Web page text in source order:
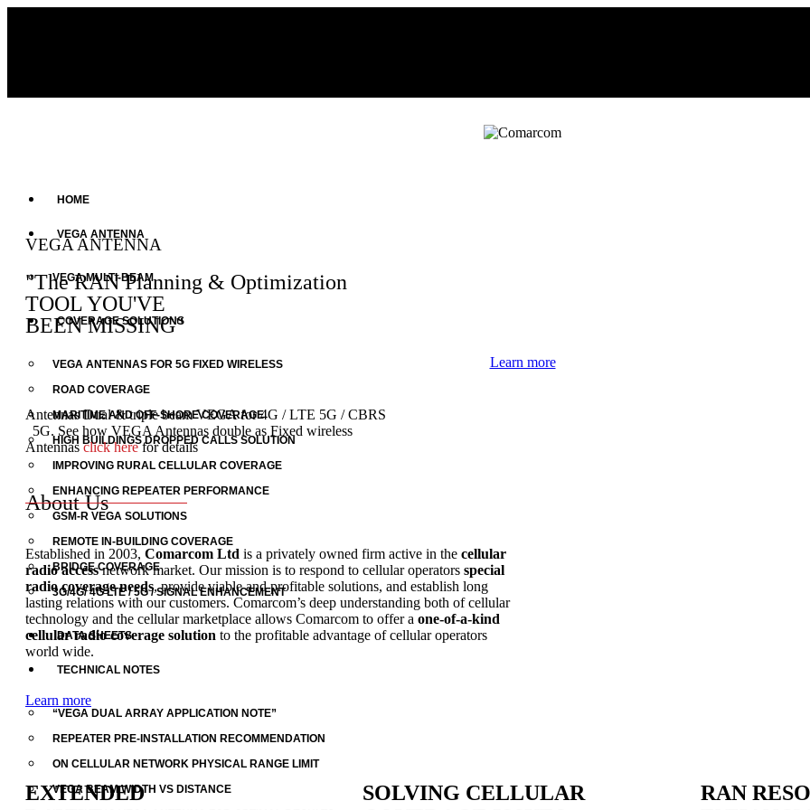
HOME
VEGA ANTENNA
VEGA MULTI-BEAM
COVERAGE SOLUTIONS
VEGA ANTENNAS FOR 5G FIXED WIRELESS
ROAD COVERAGE
MARITIME AND OFF-SHORE COVERAGE
HIGH BUILDINGS DROPPED CALLS SOLUTION
IMPROVING RURAL CELLULAR COVERAGE
ENHANCING REPEATER PERFORMANCE
GSM-R VEGA SOLUTIONS
REMOTE IN-BUILDING COVERAGE
BRIDGE COVERAGE
3G/4G/ 4G LTE / 5G / SIGNAL ENHANCEMENT
DATA SHEETS
TECHNICAL NOTES
“VEGA DUAL ARRAY APPLICATION NOTE”
REPEATER PRE-INSTALLATION RECOMMENDATION
ON CELLULAR NETWORK PHYSICAL RANGE LIMIT
VEGA BEAM WIDTH VS DISTANCE
VEGA ANTENNA
"The RAN Planning & Optimization
TOOL YOU'VE
BEEN MISSING"
Learn more
Antennas Dual & triple beam VEGA for 4G / LTE 5G / CBRS
5G. See how VEGA Antennas double as Fixed wireless
Antennasclick herefor details
About Us
Established in 2003, Comarcom Ltd is a privately owned firm active in the cellular
radio access network market. Our mission is to respond to cellular operators special
radio coverage needs, provide viable and profitable solutions, and establish long
lasting relations with our customers. Comarcom’s deep understanding both of cellular
technology and the cellular marketplace allows Comarcom to offer a one-of-a-kind
cellular radio coverage solution to the profitable advantage of cellular operators
world wide.
Learn more
EXTENDED
SOLVING CELLULAR
RAN